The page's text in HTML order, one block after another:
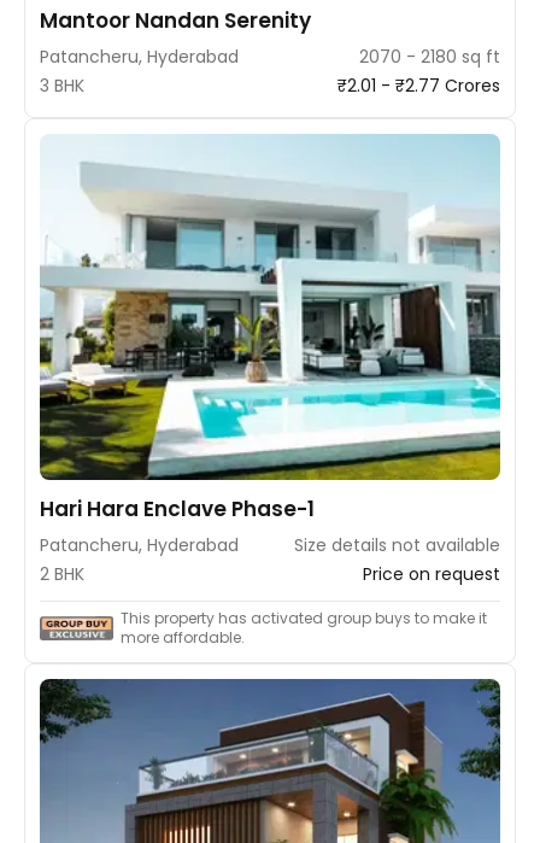
Mantoor Nandan Serenity
Patancheru, Hyderabad
2070 - 2180 sq ft
3 BHK
₹2.01 - ₹2.77 Crores
Hari Hara Enclave Phase-1
Patancheru, Hyderabad
Size details not available
2 BHK
Price on request
This property has activated group buys to make it
more affordable.